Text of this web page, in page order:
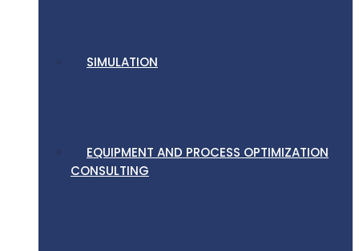
SIMULATION
EQUIPMENT AND PROCESS OPTIMIZATION
CONSULTING